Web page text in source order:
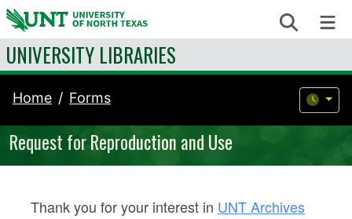
Skip to content Search
UNIVERSITY LIBRARIES
Home Forms
Request for Reproduction and Use